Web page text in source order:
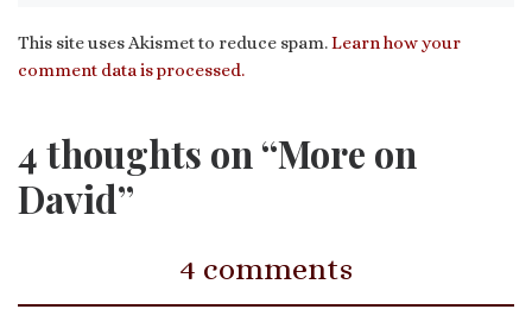
This site uses Akismet to reduce spam.Learn how your
comment data is processed.
4 thoughts on “More on
David”
4 comments